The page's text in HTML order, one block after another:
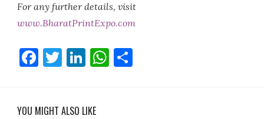
For any further details, visit
www.BharatPrintExpo.com
Facebook
Twitter
LinkedIn
WhatsApp
YOU MIGHT ALSO LIKE